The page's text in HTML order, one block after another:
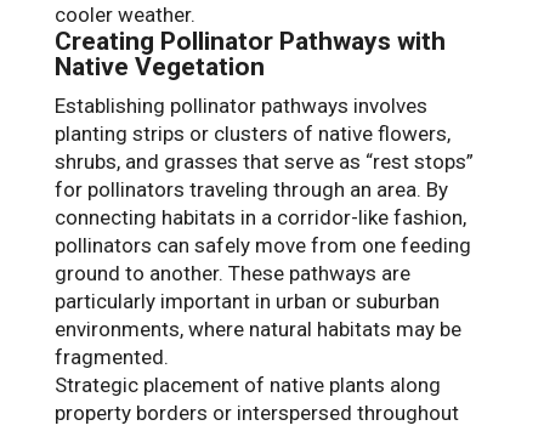
cooler weather.
Creating Pollinator Pathways with
Native Vegetation
Establishing pollinator pathways involves
planting strips or clusters of native flowers,
shrubs, and grasses that serve as “rest stops”
for pollinators traveling through an area. By
connecting habitats in a corridor-like fashion,
pollinators can safely move from one feeding
ground to another. These pathways are
particularly important in urban or suburban
environments, where natural habitats may be
fragmented.
Strategic placement of native plants along
property borders or interspersed throughout